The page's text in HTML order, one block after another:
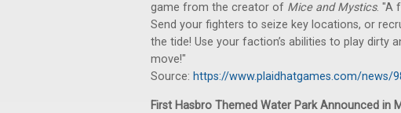
game from the creator of Mice and Mystics. "A
Send your fighters to seize key locations, or
the tide! Use your faction’s abilities to play dirty
move!"
Source: https://www.plaidhatgames.com/news/
First Hasbro Themed Water Park Announced in